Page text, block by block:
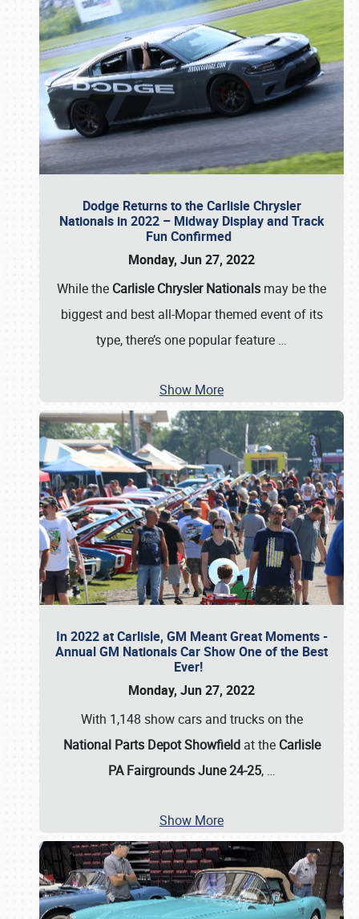
Dodge Returns to the Carlisle Chrysler
Nationals in 2022 – Midway Display and Track
Fun Confirmed
Monday, Jun 27, 2022
While the Carlisle Chrysler Nationals may be the
biggest and best all-Mopar themed event of its
type, there’s one popular feature …
Show More
In 2022 at Carlisle, GM Meant Great Moments -
Annual GM Nationals Car Show One of the Best
Ever!
Monday, Jun 27, 2022
With 1,148 show cars and trucks on the
National Parts Depot Showfieldat the Carlisle
PA Fairgrounds June 24-25, …
Show More